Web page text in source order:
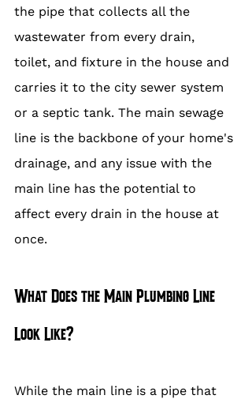
the pipe that collects all the
wastewater from every drain,
toilet, and fixture in the house and
carries it to the city sewer system
or a septic tank. The main sewage
line is the backbone of your home's
drainage, and any issue with the
main line has the potential to
affect every drain in the house at
once.
What Does the Main Plumbing Line
Look Like?
While the main line is a pipe that